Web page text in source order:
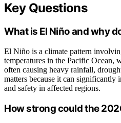
Key Questions
What is El Niño and why
El Niño is a climate pattern
temperatures in the Pacific Ocean,
often causing heavy rainfall,
matters because it can significantly
and safety in affected regions.
How strong could the